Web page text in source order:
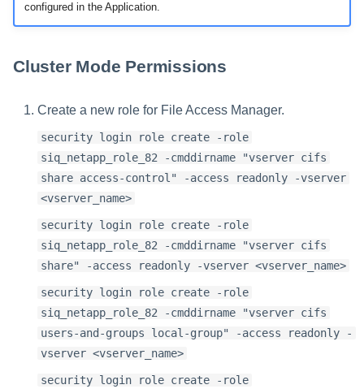
configured in the Application.
Cluster Mode Permissions
Create a new role for File Access Manager.
security login role create -role
siq_netapp_role_82 -cmddirname "vserver cifs
share access-control" -access readonly -vserver
<vserver_name>
security login role create -role
siq_netapp_role_82 -cmddirname "vserver cifs
share" -access readonly -vserver <vserver_name>
security login role create -role
siq_netapp_role_82 -cmddirname "vserver cifs
users-and-groups local-group" -access readonly -
vserver <vserver_name>
security login role create -role